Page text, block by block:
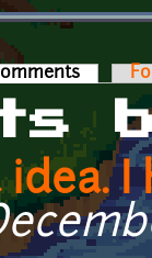
(active
idea. I